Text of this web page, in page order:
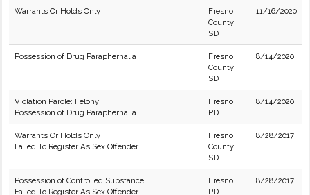
Warrants Or Holds Only
Fresno
County
SD
11/16/2020
Possession of Drug Paraphernalia
Fresno
County
SD
8/14/2020
Violation Parole: Felony
Possession of Drug Paraphernalia
Fresno
PD
8/14/2020
Warrants Or Holds Only
Failed To Register As Sex Offender
Fresno
County
SD
8/28/2017
Possession of Controlled Substance
Failed To Register As Sex Offender
Fresno
PD
8/28/2017